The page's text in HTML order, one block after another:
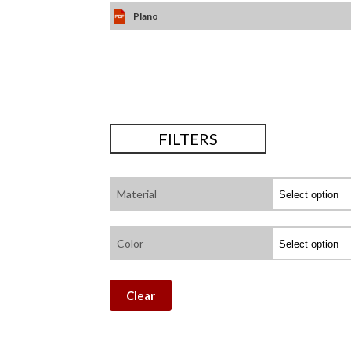
Plano
FILTERS
Material
Color
Clear